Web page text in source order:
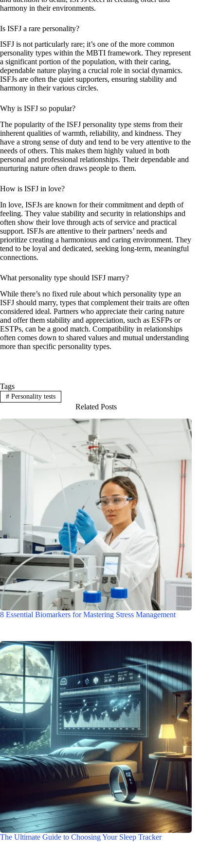
harmony in their environments.
Is ISFJ a rare personality?
ISFJ is not particularly rare; it’s one of the more common
personality types within the MBTI framework. They represent
a significant portion of the population, with their caring,
dependable nature playing a crucial role in social dynamics.
ISFJs are often the quiet supporters, ensuring stability and
harmony in their various circles.
Why is ISFJ so popular?
The popularity of the ISFJ personality type stems from their
inherent qualities of warmth, reliability, and kindness. They
have a strong sense of duty and tend to be very attentive to the
needs of others. This makes them highly valued in both
personal and professional relationships. Their dependable and
nurturing nature often draws people to them.
How is ISFJ in love?
In love, ISFJs are known for their commitment and depth of
feeling. They value stability and security in relationships and
often show their love through acts of service and practical
support. ISFJs are attentive to their partners’ needs and
prioritize creating a harmonious and caring environment. They
tend to be loyal and dedicated, seeking long-term, meaningful
connections.
What personality type should ISFJ marry?
While there’s no fixed rule about which personality type an
ISFJ should marry, types that complement their traits are often
considered ideal. Partners who appreciate their caring nature
and offer them stability and appreciation, such as ESFPs or
ESTPs, can be a good match. Compatibility in relationships
often comes down to shared values and mutual understanding
more than specific personality types.
Tags
#Personality tests
Related Posts
8 Essential Biomarkers for Mastering Stress Management
The Ultimate Guide to Choosing Your Sleep Tracker